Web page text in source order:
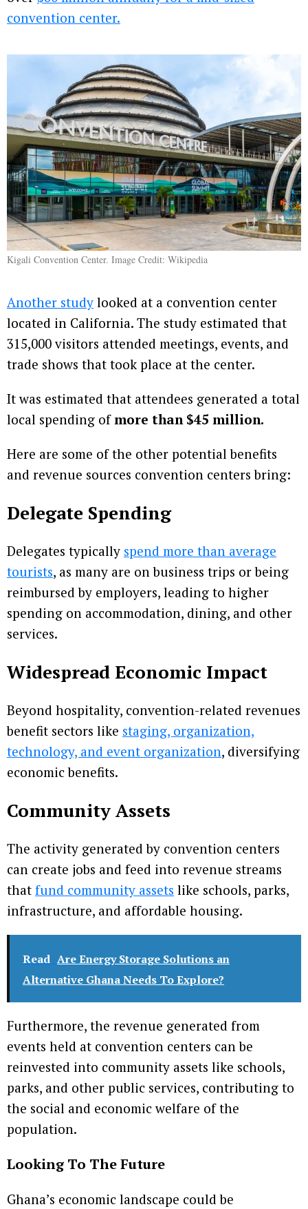
convention center.
Kigali Convention Center. Image Credit: Wikipedia
Another study looked at a convention center
located in California. The study estimated that
315,000 visitors attended meetings, events, and
trade shows that took place at the center.
It was estimated that attendees generated a total
local spending ofmore than $45 million.
Here are some of the other potential benefits
and revenue sources convention centers bring:
Delegate Spending
Delegates typically spend more than average
tourists, as many are on business trips or being
reimbursed by employers, leading to higher
spending on accommodation, dining, and other
services.
Widespread Economic Impact
Beyond hospitality, convention-related revenues
benefit sectors like staging, organization,
technology, and event organization, diversifying
economic benefits.
Community Assets
The activity generated by convention centers
can create jobs and feed into revenue streams
that fund community assets like schools, parks,
infrastructure, and affordable housing.
Read Are Energy Storage Solutions an
Alternative Ghana Needs To Explore?
Furthermore, the revenue generated from
events held at convention centers can be
reinvested into community assets like schools,
parks, and other public services, contributing to
the social and economic welfare of the
population.
Looking To The Future
Ghana’s economic landscape could be